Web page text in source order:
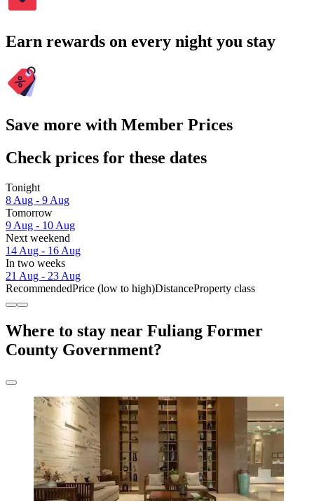
Earn rewards on every night you stay
Save more with Member Prices
Check prices for these dates
Tonight
8 Aug - 9 Aug
Tomorrow
9 Aug - 10 Aug
Next weekend
14 Aug - 16 Aug
In two weeks
21 Aug - 23 Aug
RecommendedPrice (low to high)DistanceProperty class
Where to stay near Fuliang Former
County Government?